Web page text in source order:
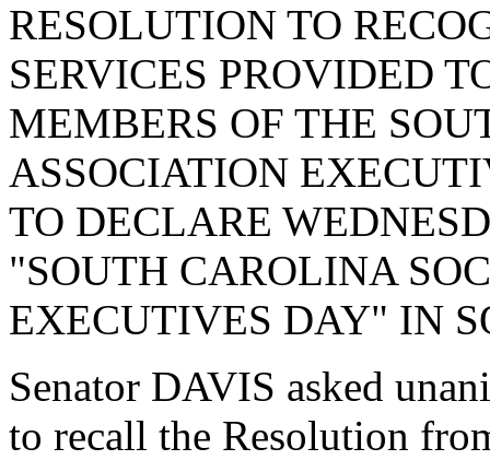
RESOLUTION TO
SERVICES PROVIDED
MEMBERS OF THE
ASSOCIATION
TO DECLARE
"SOUTH CAROLINA
EXECUTIVES DAY" IN
Senator DAVIS asked
to recall the Resolution